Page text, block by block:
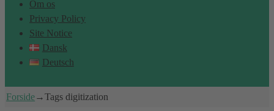
Om os
Privacy Policy
Site Notice
Dansk
Deutsch
Forside→Tagsdigitization